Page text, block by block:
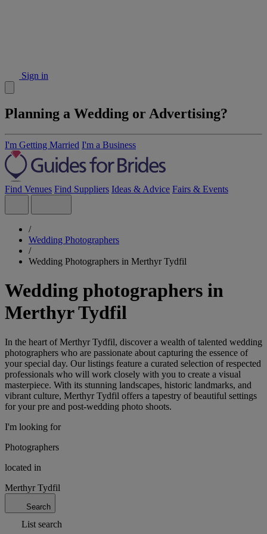
Sign in
Planning a Wedding or Advertising?
I'm Getting Married I'm a Business
Find Venues Find Suppliers Ideas & Advice Fairs & Events
/
Wedding Photographers
/
Wedding Photographers in Merthyr Tydfil
Wedding photographers in
Merthyr Tydfil
In the heart of Merthyr Tydfil, discover a wealth of talented wedding
photographers who are passionate about capturing the essence of
your special day. Our listings feature a curated selection of respected
professionals who will work closely with you to create a visual
masterpiece. With its stunning landscapes, historic landmarks, and
vibrant culture, Merthyr Tydfil offers a tapestry of beautiful settings
for your pre and post-wedding photo shoots.
I'm looking for
Photographers
located in
Merthyr Tydfil
Search
List search